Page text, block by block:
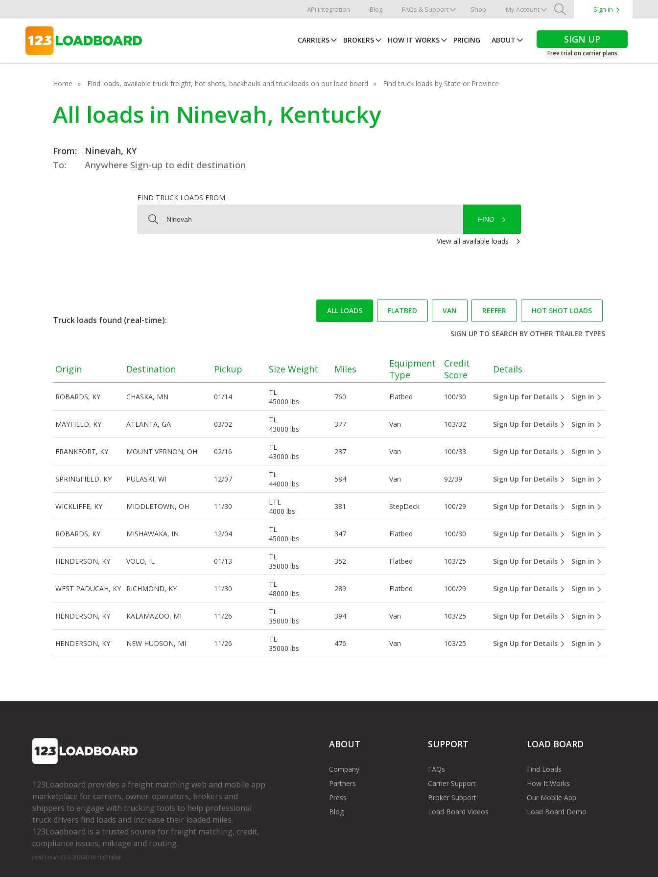
API Integration Blog FAQs & Support Shop My Account
Search
Sign in
CARRIERS BROKERS HOW IT WORKS PRICING ABOUT SIGN UP
Free trial on carrier plans
Home Find loads, available truck freight, hot shots, backhauls and truckloads on our load board Find truck loads by State or Province
All loads in Ninevah, Kentucky
From:
Ninevah, KY
To:
Anywhere Sign-up to edit destination
FIND TRUCK LOADS FROM
FIND
View all available loads
Truck loads found (real-time):
ALL LOADS FLATBED VAN REEFER HOT SHOT LOADS
SIGN UPTO SEARCH BY OTHER TRAILER TYPES
Origin Destination Pickup Size Weight Miles
Equipment
Type
Credit
Score
Details
ROBARDS, KY CHASKA, MN 01/14
TL
45000 lbs
760 Flatbed 100/30 Sign Up for Details Sign in
MAYFIELD, KY ATLANTA, GA 03/02
TL
43000 lbs
377 Van 103/32 Sign Up for Details Sign in
FRANKFORT, KY MOUNT VERNON, OH 02/16
TL
43000 lbs
237 Van 100/33 Sign Up for Details Sign in
SPRINGFIELD, KY PULASKI, WI 12/07
TL
44000 lbs
584 Van 92/39 Sign Up for Details Sign in
WICKLIFFE, KY MIDDLETOWN, OH 11/30
LTL
4000 lbs
381 StepDeck 100/29 Sign Up for Details Sign in
ROBARDS, KY MISHAWAKA, IN 12/04
TL
45000 lbs
347 Flatbed 100/30 Sign Up for Details Sign in
HENDERSON, KY VOLO, IL 01/13
TL
35000 lbs
352 Flatbed 103/25 Sign Up for Details Sign in
WEST PADUCAH, KY RICHMOND, KY 11/30
TL
48000 lbs
289 Flatbed 100/29 Sign Up for Details Sign in
HENDERSON, KY KALAMAZOO, MI 11/26
TL
35000 lbs
394 Van 103/25 Sign Up for Details Sign in
HENDERSON, KY NEW HUDSON, MI 11/26
TL
35000 lbs
476 Van 103/25 Sign Up for Details Sign in
123Loadboard provides a freight matching web and mobile app
marketplace for carriers, owner­-operators, brokers and
shippers to engage with trucking tools to help professional
truck drivers find loads and increase their loaded miles.
123Loadboard is a trusted source for freight matching, credit,
compliance issues, mileage and routing.
cms01-m-v1.65.6-20260719-f1d71a8bf
ABOUT
Company
Partners
Press
Blog
SUPPORT
FAQs
Carrier Support
Broker Support
Load Board Videos
LOAD BOARD
Find Loads
How It Works
Our Mobile App
Load Board Demo